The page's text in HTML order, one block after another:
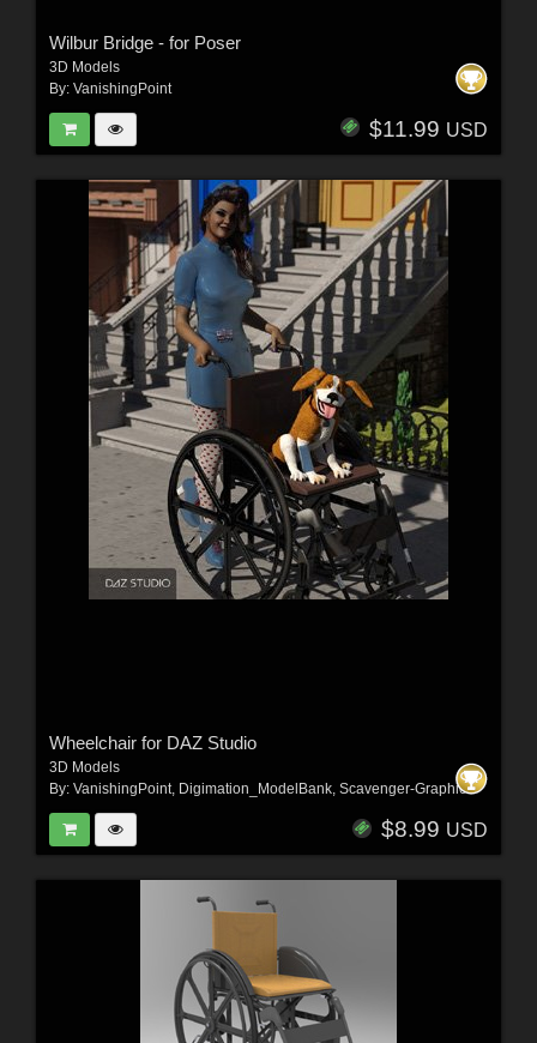
Wilbur Bridge - for Poser
3D Models
By: VanishingPoint
$11.99 USD
Wheelchair for DAZ Studio
3D Models
By: VanishingPoint, Digimation_ModelBank, Scavenger-Graphics
$8.99 USD